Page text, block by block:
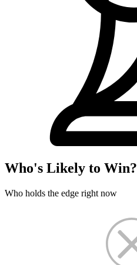
Who's Likely to Win?
Who holds the edge right now